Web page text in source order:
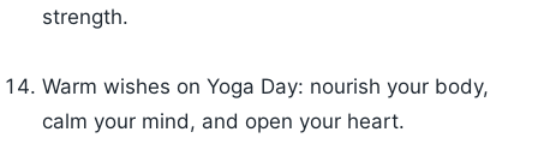
strength.
Warm wishes on Yoga Day: nourish your body,
calm your mind, and open your heart.